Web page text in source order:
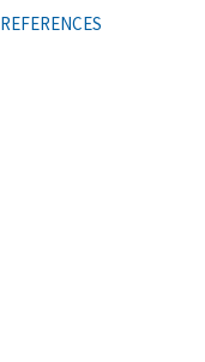
REFERENCES